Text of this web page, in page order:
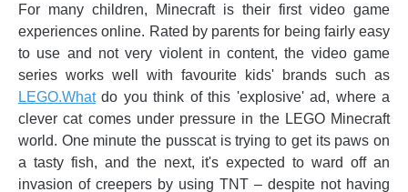
For many children, Minecraft is their first video game
experiences online. Rated by parents for being fairly easy
to use and not very violent in content, the video game
series works well with favourite kids' brands such as
LEGO.Whatdo you think of this 'explosive' ad, where a
clever cat comes under pressure in the LEGO Minecraft
world. One minute the pusscat is trying to get its paws on
a tasty fish, and the next, it's expected to ward off an
invasion of creepers by using TNT – despite not having